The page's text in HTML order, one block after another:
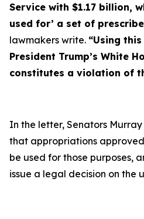
Service with $1.17 billion,
used for’ a set of
lawmakers write. “Using
President Trump’s White
constitutes a violation of
In the letter, Senators
that appropriations
be used for those purposes,
issue a legal decision on the